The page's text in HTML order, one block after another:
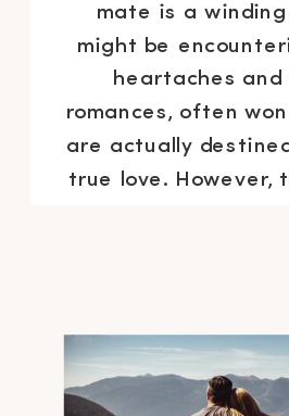
mate is a winding
might be
heartaches
romances, often
are actually
true love. However,